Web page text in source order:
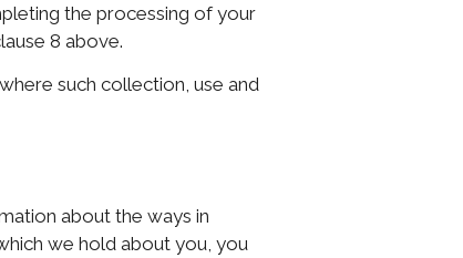
the processing of your
8 above.
such collection, use and
about the ways in
we hold about you, you